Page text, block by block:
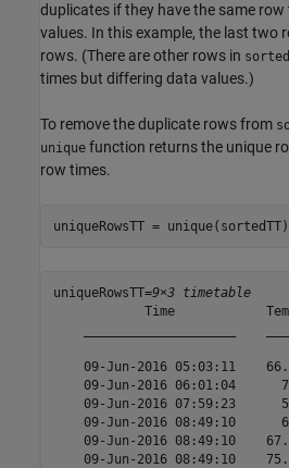
duplicates if they have the same
values. In this example, the last two
rows. (There are other rows in
times but differing data values.)
To remove the duplicate rows from
unique function returns the unique
row times.
uniqueRowsTT = unique(sortedTT)
uniqueRowsTT=9×3 timetable
Time
09-Jun-2016 05:03:11
09-Jun-2016 06:01:04
09-Jun-2016 07:59:23
09-Jun-2016 08:49:10
09-Jun-2016 08:49:10
09-Jun-2016 08:49:10